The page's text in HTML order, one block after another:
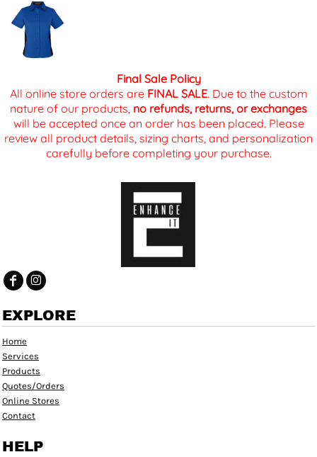
Final Sale Policy
All online store orders are FINAL SALE. Due to the custom
nature of our products, no refunds, returns, or exchanges
will be accepted once an order has been placed. Please
review all product details, sizing charts, and personalization
carefully before completing your purchase.
EXPLORE
Home
Services
Products
Quotes/Orders
Online Stores
Contact
HELP